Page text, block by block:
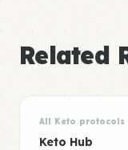
Related
All Keto protocols
Keto Hub